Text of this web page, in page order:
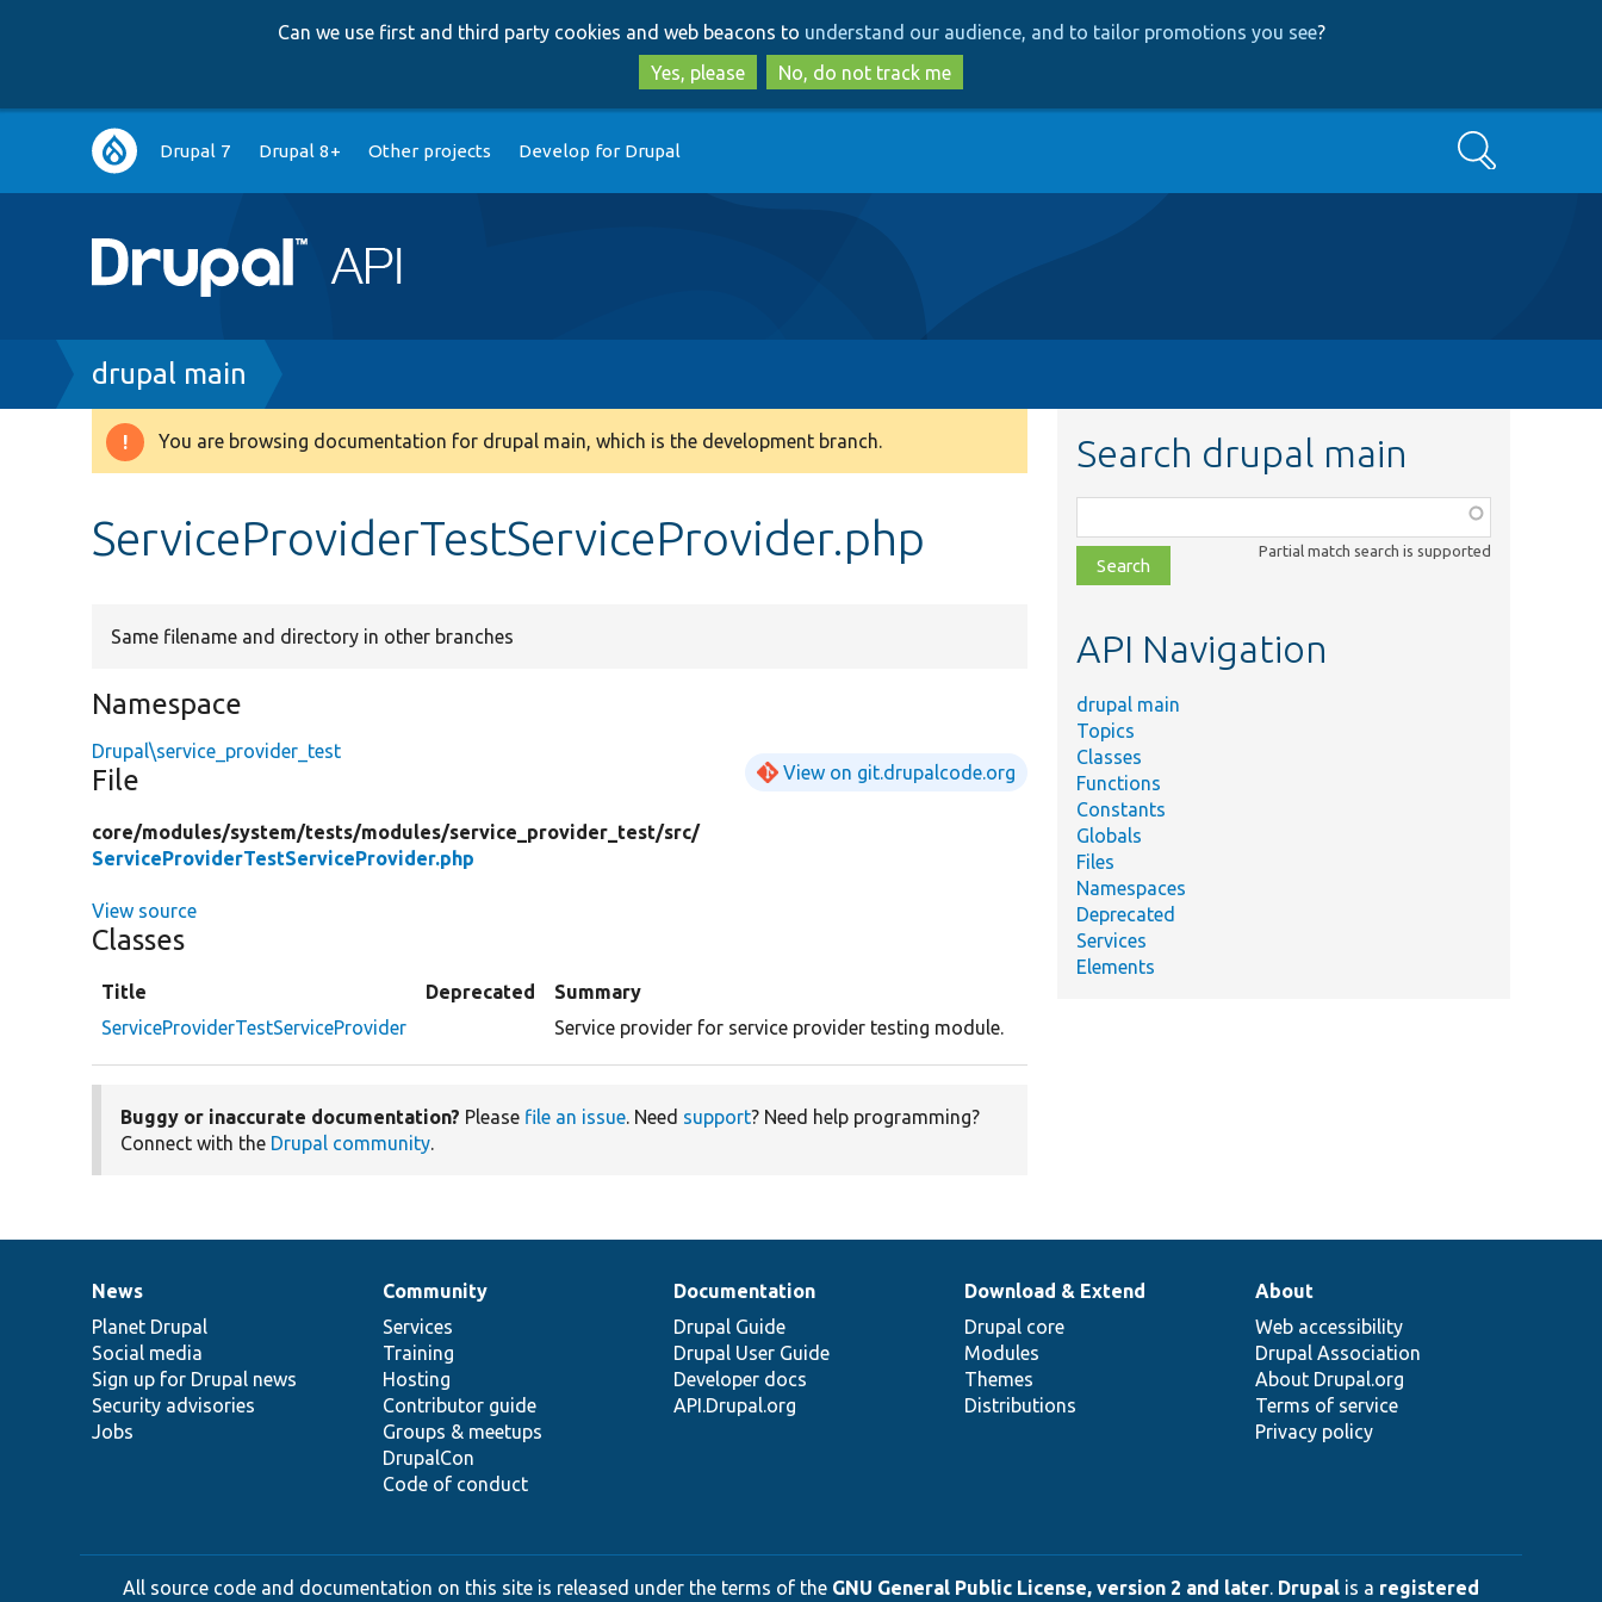
to
main
content
to
search
Can we use first and third party cookies and web beacons to understand our audience, and to tailor promotions you see?
Yes, please
No, do not track me
Main
navigation
Drupal 7 Drupal 8+ Other projects Develop for Drupal Search
Breadcrumb
drupal main
Warning
You are browsing documentation for drupal main, which is the development branch.
ServiceProviderTestServiceProvider.php
Same filename and directory in other branches
Namespace
Drupal\service_provider_test
File View on git.drupalcode.org
core/modules/system/tests/modules/service_provider_test/src/
ServiceProviderTestServiceProvider.php
View source
Classes
Title Deprecated
Summary
ServiceProviderTestServiceProvider
Service provider for service provider testing module.
Buggy or inaccurate documentation? Please file an issue. Need support? Need help programming?
Connect with the Drupal community.
Search drupal main
class,
file,
topic,
Partial match search is supported
API Navigation
drupal main
Topics
Classes
Functions
Constants
Globals
Files
Namespaces
Deprecated
Services
Elements
News
items
News
Planet Drupal
Social media
Sign up for Drupal news
Security advisories
Jobs
Our
community
Community
Services
Training
Hosting
Contributor guide
Groups & meetups
DrupalCon
Code of conduct
Documentation
Documentation
Drupal Guide
Drupal User Guide
Developer docs
API.Drupal.org
Drupal
code
base
Download & Extend
Drupal core
Modules
Themes
Distributions
Governance
of
community
About
Web accessibility
Drupal Association
About Drupal.org
Terms of service
Privacy policy
All source code and documentation on this site is released under the terms of the GNU General Public License, version 2 and later. Drupal is a registered